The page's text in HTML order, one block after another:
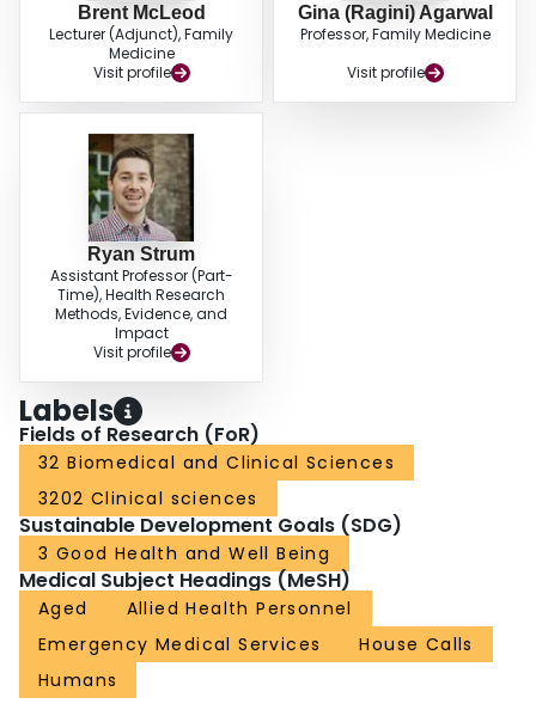
Brent McLeod
Lecturer (Adjunct), Family
Medicine
Visit profile
Gina (Ragini) Agarwal
Professor, Family Medicine
Visit profile
Ryan Strum
Assistant Professor (Part-
Time), Health Research
Methods, Evidence, and
Impact
Visit profile
Labels
Fields of Research (FoR)
32 Biomedical and Clinical Sciences
3202 Clinical sciences
Sustainable Development Goals (SDG)
3 Good Health and Well Being
Medical Subject Headings (MeSH)
Aged
Allied Health Personnel
Emergency Medical Services
House Calls
Humans